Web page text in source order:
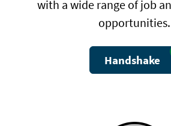
with a wide range of job
opportunities.
Handshake